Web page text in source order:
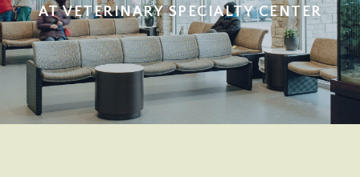
AT VETERINARY SPECIALTY CENTER